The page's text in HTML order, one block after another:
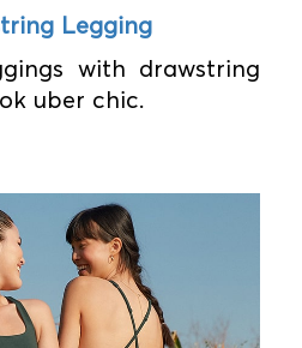
Legging
with drawstring
uber chic.